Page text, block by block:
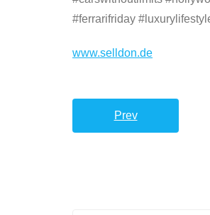
#ferrarifriday
www.selldon.de
Prev